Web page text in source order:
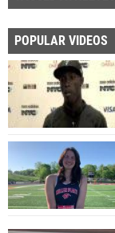
POPULAR VIDEOS